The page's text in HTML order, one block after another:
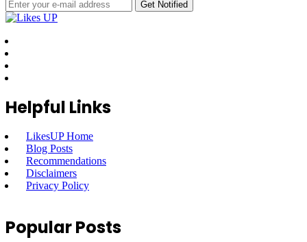
Helpful Links
LikesUP Home
Blog Posts
Recommendations
Disclaimers
Privacy Policy
Popular Posts